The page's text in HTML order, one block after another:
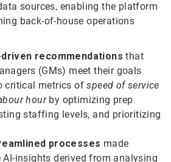
sources, enabling the platform
back-of-house operations
driven recommendations that
(GMs) meet their goals
critical metrics ofspeed of service
hourby optimizing prep
staffing levels, and prioritizing
processes made
AI-insights derived from analysing